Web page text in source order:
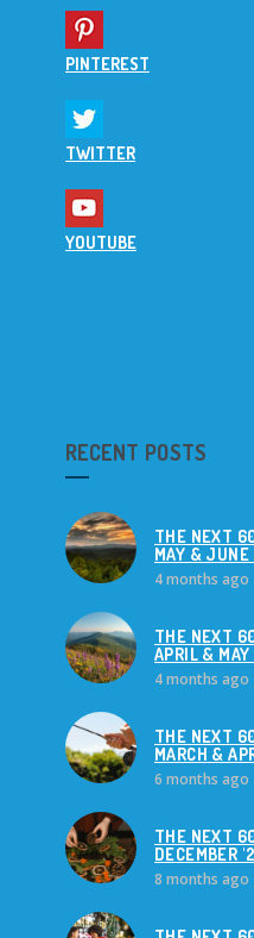
PINTEREST
TWITTER
YOUTUBE
RECENT POSTS
THE NEXT
MAY &
4 months ago
THE NEXT
APRIL &
4 months ago
THE NEXT
MARCH &
6 months ago
THE NEXT
DECEMBER
8 months ago